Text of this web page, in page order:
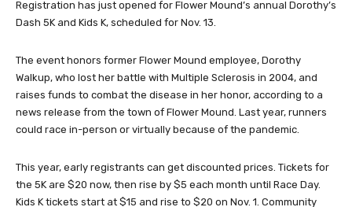
Registration has just opened for Flower Mound’s annual Dorothy’s
Dash 5K and Kids K, scheduled for Nov. 13.
The event honors former Flower Mound employee, Dorothy
Walkup, who lost her battle with Multiple Sclerosis in 2004, and
raises funds to combat the disease in her honor, according to a
news release from the town of Flower Mound. Last year, runners
could race in-person or virtually because of the pandemic.
This year, early registrants can get discounted prices. Tickets for
the 5K are $20 now, then rise by $5 each month until Race Day.
Kids K tickets start at $15 and rise to $20 on Nov. 1. Community